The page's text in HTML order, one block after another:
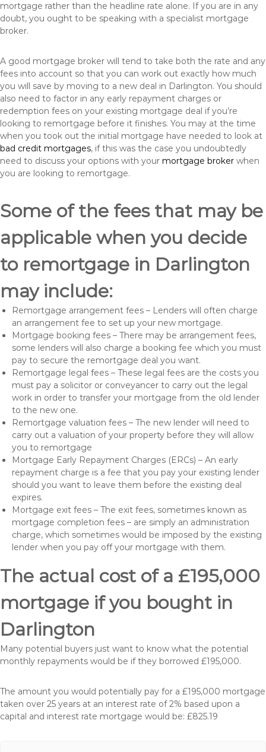
mortgage rather than the headline rate alone. If you are in any
doubt, you ought to be speaking with a specialist mortgage
broker.
A good mortgage broker will tend to take both the rate and any
fees into account so that you can work out exactly how much
you will save by moving to a new deal in Darlington. You should
also need to factor in any early repayment charges or
redemption fees on your existing mortgage deal if you’re
looking to remortgage before it finishes. You may at the time
when you took out the initial mortgage have needed to look at
bad credit mortgages, if this was the case you undoubtedly
need to discuss your options with your mortgage broker when
you are looking to remortgage.
Some of the fees that may be
applicable when you decide
to remortgage in Darlington
may include:
Remortgage arrangement fees – Lenders will often charge
an arrangement fee to set up your new mortgage.
Mortgage booking fees – There may be arrangement fees,
some lenders will also charge a booking fee which you must
pay to secure the remortgage deal you want.
Remortgage legal fees – These legal fees are the costs you
must pay a solicitor or conveyancer to carry out the legal
work in order to transfer your mortgage from the old lender
to the new one.
Remortgage valuation fees – The new lender will need to
carry out a valuation of your property before they will allow
you to remortgage
Mortgage Early Repayment Charges (ERCs) – An early
repayment charge is a fee that you pay your existing lender
should you want to leave them before the existing deal
expires.
Mortgage exit fees – The exit fees, sometimes known as
mortgage completion fees – are simply an administration
charge, which sometimes would be imposed by the existing
lender when you pay off your mortgage with them.
The actual cost of a £195,000
mortgage if you bought in
Darlington
Many potential buyers just want to know what the potential
monthly repayments would be if they borrowed £195,000.
The amount you would potentially pay for a £195,000 mortgage
taken over 25 years at an interest rate of 2% based upon a
capital and interest rate mortgage would be: £825.19